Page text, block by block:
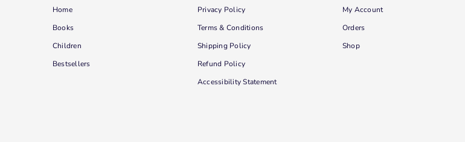
Home
Books
Children
Bestsellers
Privacy Policy
Terms & Conditions
Shipping Policy
Refund Policy
Accessibility Statement
My Account
Orders
Shop